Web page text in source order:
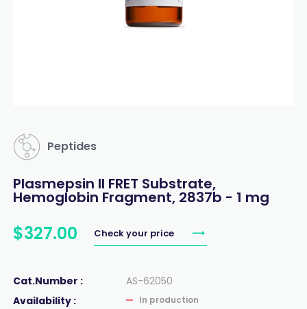
Peptides
Plasmepsin II FRET Substrate,
Hemoglobin Fragment, 2837b - 1 mg
$327.00 Check your price
Cat.Number :
AS-62050
Availability :
In production